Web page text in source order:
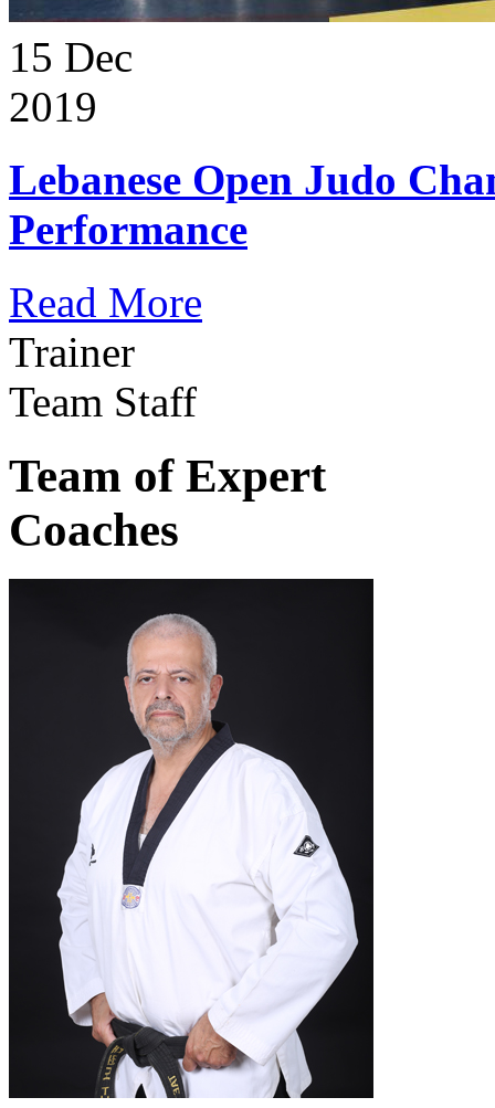
15 Dec
2019
Lebanese Open Judo
Performance
Read More
Trainer
Team Staff
Team of Expert
Coaches